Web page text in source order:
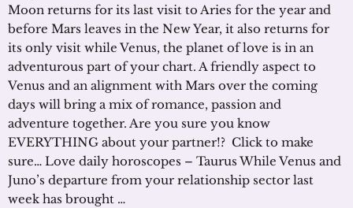
Moon returns for its last visit to Aries for the year and
before Mars leaves in the New Year, it also returns for
its only visit while Venus, the planet of love is in an
adventurous part of your chart. A friendly aspect to
Venus and an alignment with Mars over the coming
days will bring a mix of romance, passion and
adventure together. Are you sure you know
EVERYTHING about your partner!? Click to make
sure… Love daily horoscopes – Taurus While Venus and
Juno’s departure from your relationship sector last
week has brought …